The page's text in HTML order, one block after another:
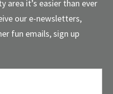
area it’s easier than ever
our e-newsletters,
fun emails, sign up